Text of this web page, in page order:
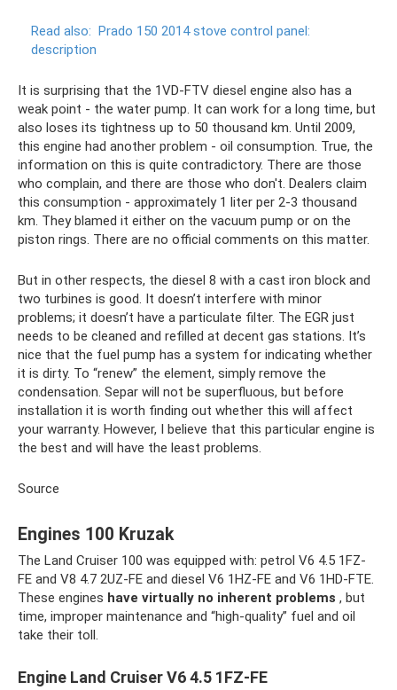
Read also: Prado 150 2014 stove control panel:
description
It is surprising that the 1VD-FTV diesel engine also has a
weak point - the water pump. It can work for a long time, but
also loses its tightness up to 50 thousand km. Until 2009,
this engine had another problem - oil consumption. True, the
information on this is quite contradictory. There are those
who complain, and there are those who don't. Dealers claim
this consumption - approximately 1 liter per 2-3 thousand
km. They blamed it either on the vacuum pump or on the
piston rings. There are no official comments on this matter.
But in other respects, the diesel 8 with a cast iron block and
two turbines is good. It doesn’t interfere with minor
problems; it doesn’t have a particulate filter. The EGR just
needs to be cleaned and refilled at decent gas stations. It’s
nice that the fuel pump has a system for indicating whether
it is dirty. To “renew” the element, simply remove the
condensation. Separ will not be superfluous, but before
installation it is worth finding out whether this will affect
your warranty. However, I believe that this particular engine is
the best and will have the least problems.
Source
Engines 100 Kruzak
The Land Cruiser 100 was equipped with: petrol V6 4.5 1FZ-
FE and V8 4.7 2UZ-FE and diesel V6 1HZ-FE and V6 1HD-FTE.
These engines have virtually no inherent problems , but
time, improper maintenance and “high-quality” fuel and oil
take their toll.
Engine Land Cruiser V6 4.5 1FZ-FE